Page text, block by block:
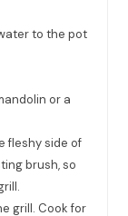
to the pot
or a
fleshy side of
brush, so
grill. Cook for